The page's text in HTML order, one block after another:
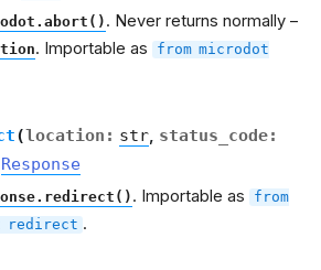
. Never returns normally –
. Importable as from microdot
(location : str, status_code:
Response
. Importable as
from
redirect .